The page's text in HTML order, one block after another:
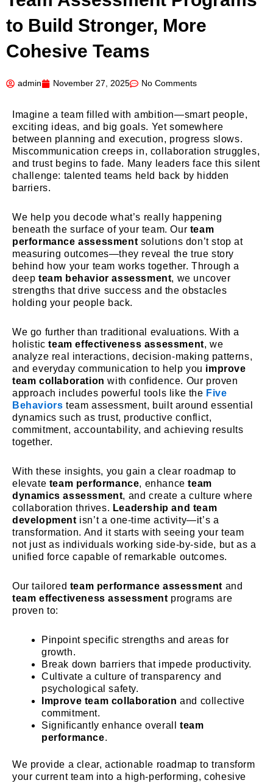
to Build Stronger, More
Cohesive Teams
admin November 27, 2025 No Comments
Imagine a team filled with ambition—smart people,
exciting ideas, and big goals. Yet somewhere
between planning and execution, progress slows.
Miscommunication creeps in, collaboration struggles,
and trust begins to fade. Many leaders face this silent
challenge: talented teams held back by hidden
barriers.
We help you decode what’s really happening
beneath the surface of your team. Our team
performance assessmentsolutions don’t stop at
measuring outcomes—they reveal the true story
behind how your team works together. Through a
deep team behavior assessment, we uncover
strengths that drive success and the obstacles
holding your people back.
We go further than traditional evaluations. With a
holisticteam effectiveness assessment, we
analyze real interactions, decision-making patterns,
and everyday communication to help you improve
team collaboration with confidence. Our proven
approach includes powerful tools like the Five
Behaviors team assessment, built around essential
dynamics such as trust, productive conflict,
commitment, accountability, and achieving results
together.
With these insights, you gain a clear roadmap to
elevate team performance, enhanceteam
dynamics assessment, and create a culture where
collaboration thrives. Leadership and team
developmentisn’t a one-time activity—it’s a
transformation. And it starts with seeing your team
not just as individuals working side-by-side, but as a
unified force capable of remarkable outcomes.
Our tailored team performance assessment and
team effectiveness assessmentprograms are
proven to:
Pinpoint specific strengths and areas for
growth.
Break down barriers that impede productivity.
Cultivate a culture of transparency and
psychological safety.
Improve team collaboration and collective
commitment.
Significantly enhance overall team
performance.
We provide a clear, actionable roadmap to transform
your current team into a high-performing, cohesive